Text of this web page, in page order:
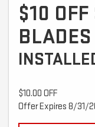
$10
BLADES
$10.00 OFF
Offer Expires 8/31/